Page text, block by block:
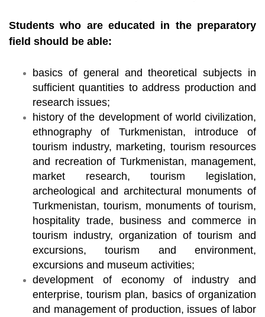
Students who are educated in the preparatory
field should be able:
basics of general and theoretical subjects in
sufficient quantities to address production and
research issues;
history of the development of world civilization,
ethnography of Turkmenistan, introduce of
tourism industry, marketing, tourism resources
and recreation of Turkmenistan, management,
market research, tourism legislation,
archeological and architectural monuments of
Turkmenistan, tourism, monuments of tourism,
hospitality trade, business and commerce in
tourism industry, organization of tourism and
excursions, tourism and environment,
excursions and museum activities;
development of economy of industry and
enterprise, tourism plan, basics of organization
and management of production, issues of labor